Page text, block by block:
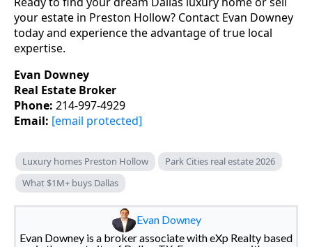
your estate in Preston Hollow? Contact Evan Downey
today and experience the advantage of true local
expertise.
Evan Downey
Real Estate Broker
Phone: 214-997-4929
Email: [email protected]
Luxury homes Preston Hollow
Park Cities real estate 2026
What $1M+ buys Dallas
Evan Downey
Evan Downey is a broker associate with eXp Realty based